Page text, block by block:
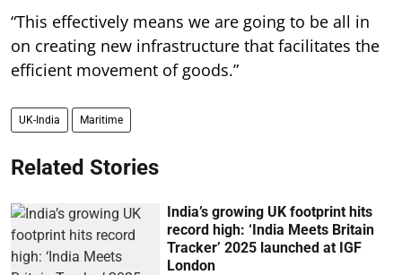
“This effectively means we are going to be all in
on creating new infrastructure that facilitates the
efficient movement of goods.”
UK-India Maritime
Related Stories
India’s growing UK footprint hits
record high: ‘India Meets Britain
Tracker’ 2025 launched at IGF
London